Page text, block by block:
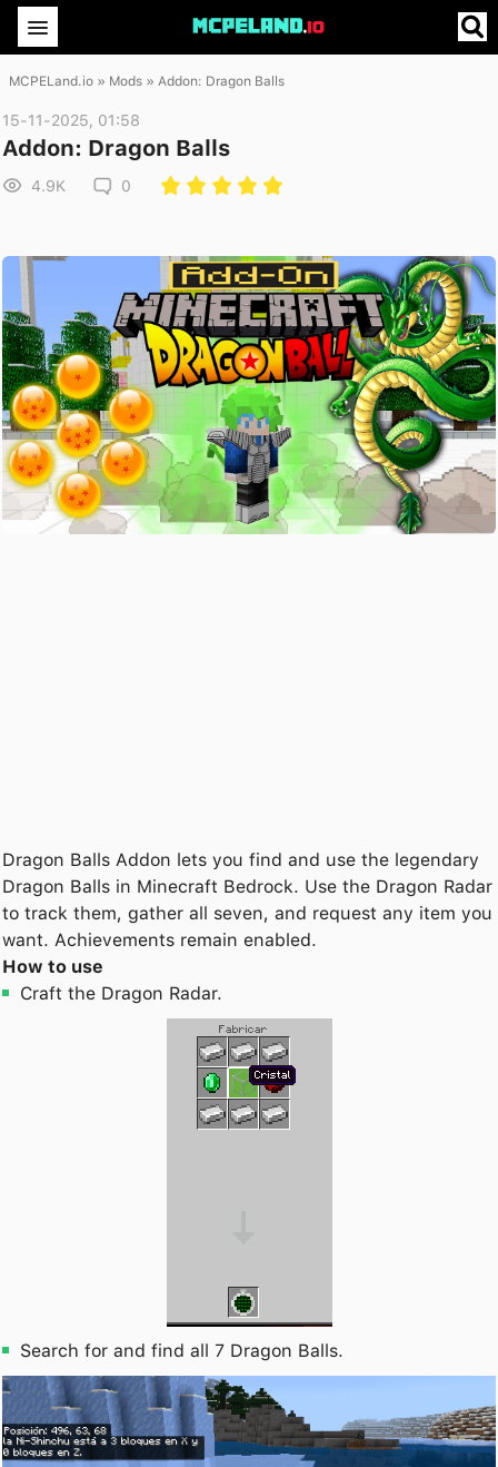
MCPELand.io » Mods » Addon: Dragon Balls
15-11-2025, 01:58
Addon: Dragon Balls
4.9K 0
Dragon Balls Addon lets you find and use the legendary
Dragon Balls in Minecraft Bedrock. Use the Dragon Radar
to track them, gather all seven, and request any item you
want. Achievements remain enabled.
How to use
Craft the Dragon Radar.
Search for and find all 7 Dragon Balls.